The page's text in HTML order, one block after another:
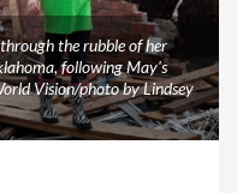
the rubble of her
following May's
Vision/photo by Lindsey